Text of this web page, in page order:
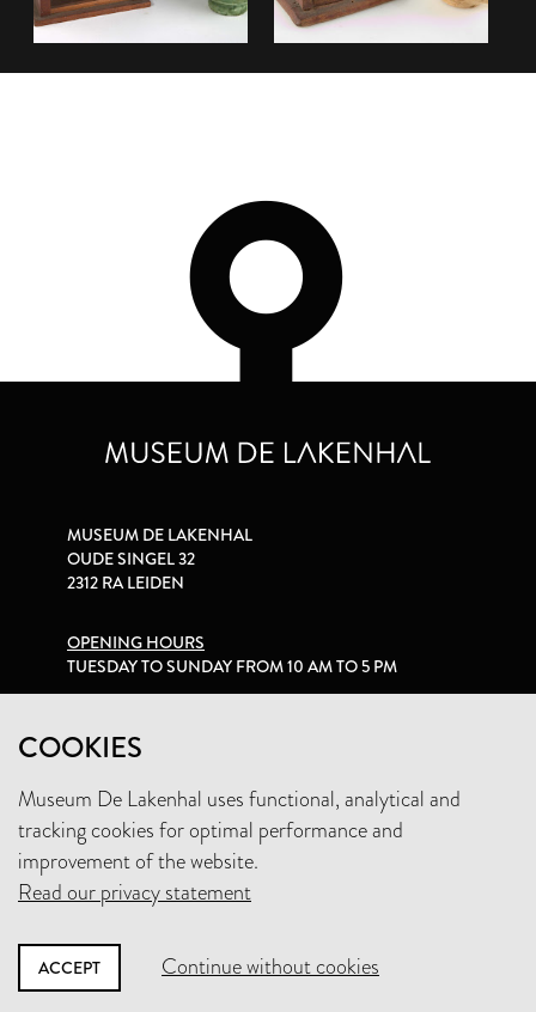
COOKIES
Museum De Lakenhal uses functional, analytical and
tracking cookies for optimal performance and
improvement of the website.
Read our privacy statement
ACCEPT Continue without cookies
MUSEUM DE LAKENHAL
OUDE SINGEL 32
2312 RA LEIDEN
OPENING HOURS
TUESDAY TO SUNDAY FROM 10 AM TO 5 PM
+31 (0)71 5165360
INFO@LAKENHAL.NL
SUPPORT THE MUSEUM
NEWSLETTER